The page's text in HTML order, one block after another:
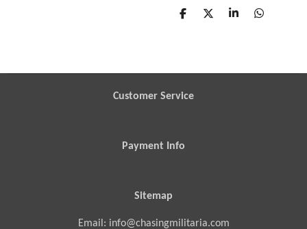
S
S
S
S
Customer Service
Payment Info
Sitemap
Email: info@chasingmilitaria.com